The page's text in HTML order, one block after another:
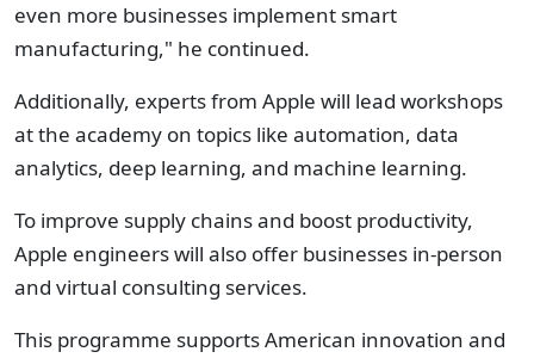
even more businesses implement smart
manufacturing," he continued.
Additionally, experts from Apple will lead workshops
at the academy on topics like automation, data
analytics, deep learning, and machine learning.
To improve supply chains and boost productivity,
Apple engineers will also offer businesses in-person
and virtual consulting services.
This programme supports American innovation and